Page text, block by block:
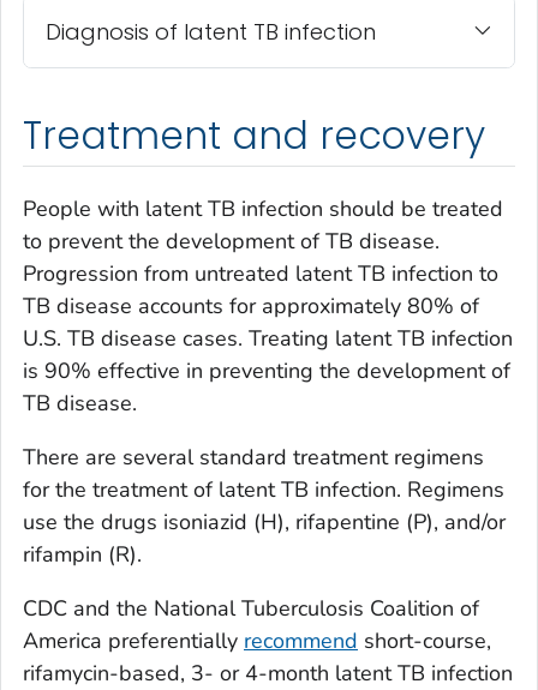
Diagnosis of latent TB infection
Treatment and recovery
People with latent TB infection should be treated
to prevent the development of TB disease.
Progression from untreated latent TB infection to
TB disease accounts for approximately 80% of
U.S. TB disease cases. Treating latent TB infection
is 90% effective in preventing the development of
TB disease.
There are several standard treatment regimens
for the treatment of latent TB infection. Regimens
use the drugs isoniazid (H), rifapentine (P), and/or
rifampin (R).
CDC and the National Tuberculosis Coalition of
America preferentially recommend short-course,
rifamycin-based, 3- or 4-month latent TB infection